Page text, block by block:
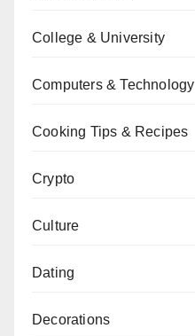
College & University
Computers & Technology
Cooking Tips & Recipes
Crypto
Culture
Dating
Decorations